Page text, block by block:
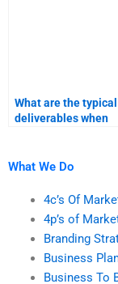
What are the typical
deliverables when
help?
What We Do
4c’s Of
4p’s of
Branding
Business
Business To